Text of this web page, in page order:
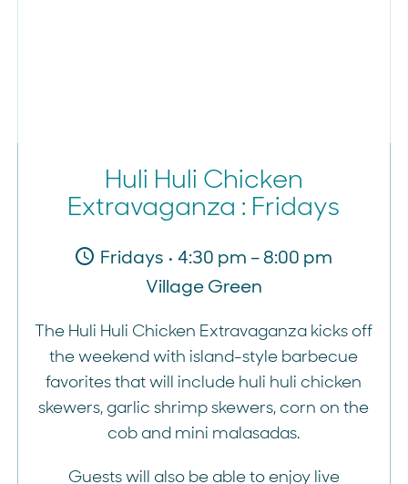
Huli Huli Chicken
Extravaganza : Fridays
Fridays • 4:30 pm – 8:00 pm
Village Green
The Huli Huli Chicken Extravaganza kicks off
the weekend with island-style barbecue
favorites that will include huli huli chicken
skewers, garlic shrimp skewers, corn on the
cob and mini malasadas.
Guests will also be able to enjoy live